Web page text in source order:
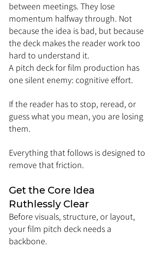
between meetings. They lose
momentum halfway through. Not
because the idea is bad, but because
the deck makes the reader work too
hard to understand it.
A pitch deck for film production has
one silent enemy: cognitive effort.
If the reader has to stop, reread, or
guess what you mean, you are losing
them.
Everything that follows is designed to
remove that friction.
Get the Core Idea
Ruthlessly Clear
Before visuals, structure, or layout,
your film pitch deck needs a
backbone.